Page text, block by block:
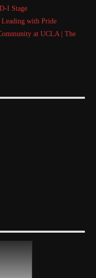
I Stage
Leading with Pride
at UCLA | The